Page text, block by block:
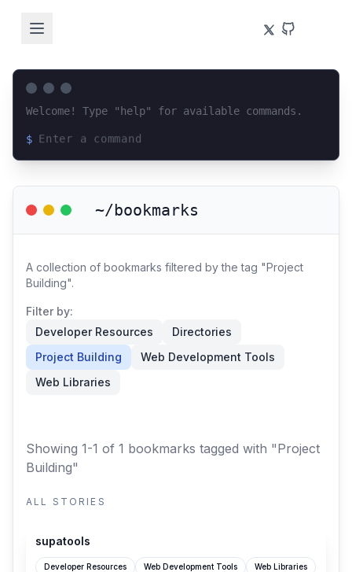
Welcome! Type "help" for available commands.
$
~/bookmarks
A collection of bookmarks filtered by the tag "Project
Building".
Filter by:
Developer Resources
Directories
Project Building
Web Development Tools
Web Libraries
Showing 1-1 of 1 bookmarks tagged with "Project
Building"
ALL STORIES
supatools
Developer Resources Web Development Tools Web Libraries